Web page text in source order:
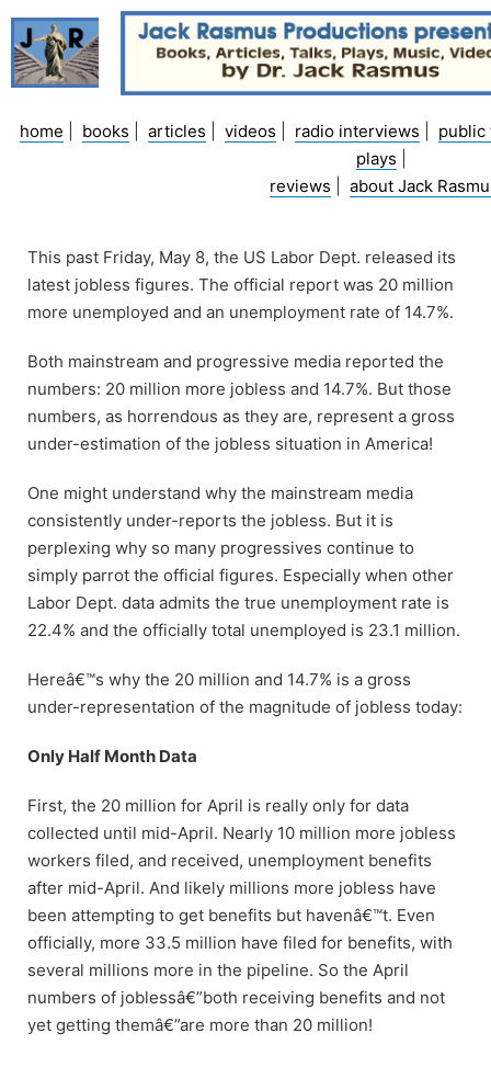
Skip
content
home books articles videos radio interviews
public
plays
reviews
about Jack
This past Friday, May 8, the US Labor Dept. released its
latest jobless figures. The official report was 20 million
more unemployed and an unemployment rate of 14.7%.
Both mainstream and progressive media reported the
numbers: 20 million more jobless and 14.7%. But those
numbers, as horrendous as they are, represent a gross
under-estimation of the jobless situation in America!
One might understand why the mainstream media
consistently under-reports the jobless. But it is
perplexing why so many progressives continue to
simply parrot the official figures. Especially when other
Labor Dept. data admits the true unemployment rate is
22.4% and the officially total unemployed is 23.1 million.
Hereâ€™s why the 20 million and 14.7% is a gross
under-representation of the magnitude of jobless today:
Only Half Month Data
First, the 20 million for April is really only for data
collected until mid-April. Nearly 10 million more jobless
workers filed, and received, unemployment benefits
after mid-April. And likely millions more jobless have
been attempting to get benefits but havenâ€™t. Even
officially, more 33.5 million have filed for benefits, with
several millions more in the pipeline. So the April
numbers of joblessâ€”both receiving benefits and not
yet getting themâ€”are more than 20 million!